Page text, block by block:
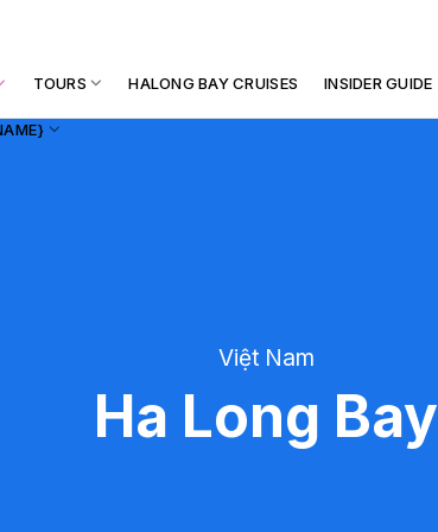
TOURS HALONG BAY CRUISES INSIDER GUIDE
Việt Nam
Ha Long Bay